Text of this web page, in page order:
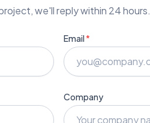
we'll reply within 24 hours.
Email*
Company